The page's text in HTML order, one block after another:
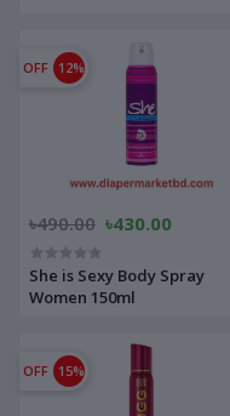
OFF 12%
৳490.00 ৳430.00
She is Sexy Body Spray
Women 150ml
OFF 15%